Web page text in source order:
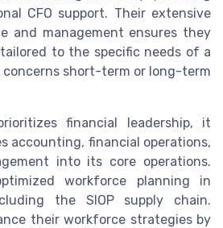
CFO support. Their extensive
and management ensures they
to the specific needs of a
short-term or long-term
financial leadership, it
accounting, financial operations,
into its core operations.
workforce planning in
the SIOP supply chain.
their workforce strategies by